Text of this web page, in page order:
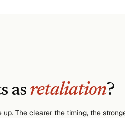
as retaliation?
The clearer the timing, the